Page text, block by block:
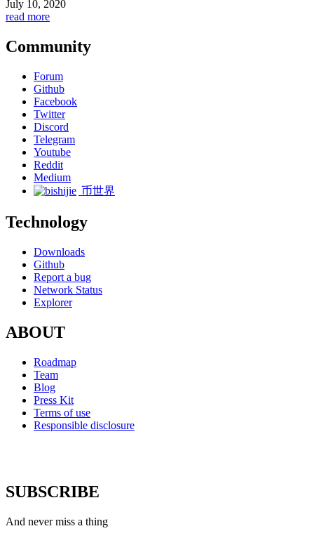
July 10, 2020
read more
Community
Forum
Github
Facebook
Twitter
Discord
Telegram
Youtube
Reddit
Medium
币世界
Technology
Downloads
Github
Report a bug
Network Status
Explorer
ABOUT
Roadmap
Team
Blog
Press Kit
Terms of use
Responsible disclosure
SUBSCRIBE
And never miss a thing